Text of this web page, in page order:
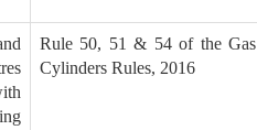
Rule 50, 51 & 54 of the Gas
Cylinders Rules, 2016